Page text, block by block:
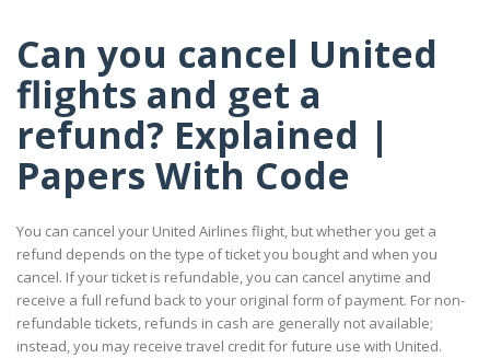
Can you cancel United
flights and get a
refund? Explained |
Papers With Code
You can cancel your United Airlines flight, but whether you get a
refund depends on the type of ticket you bought and when you
cancel. If your ticket is refundable, you can cancel anytime and
receive a full refund back to your original form of payment. For non-
refundable tickets, refunds in cash are generally not available;
instead, you may receive travel credit for future use with United.